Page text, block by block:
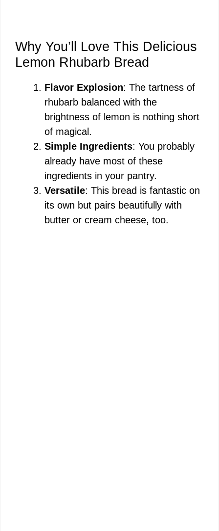
Why You’ll Love This Delicious
Lemon Rhubarb Bread
Flavor Explosion: The tartness of
rhubarb balanced with the
brightness of lemon is nothing short
of magical.
Simple Ingredients: You probably
already have most of these
ingredients in your pantry.
Versatile: This bread is fantastic on
its own but pairs beautifully with
butter or cream cheese, too.